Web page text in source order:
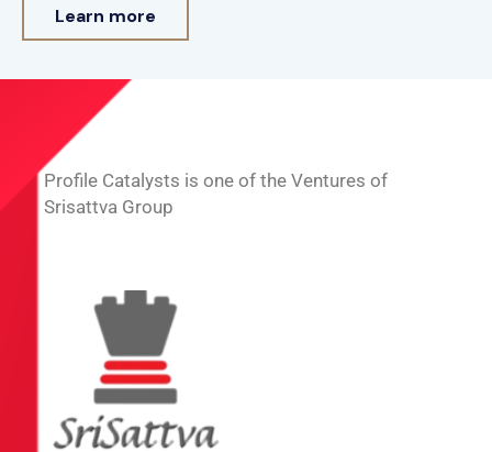
Learn more
Profile Catalysts is one of the Ventures of
Srisattva Group